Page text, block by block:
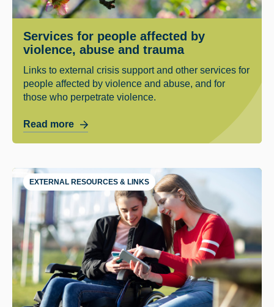
Services for people affected by
violence, abuse and trauma
Links to external crisis support and other services for
people affected by violence and abuse, and for
those who perpetrate violence.
Read more
EXTERNAL RESOURCES & LINKS